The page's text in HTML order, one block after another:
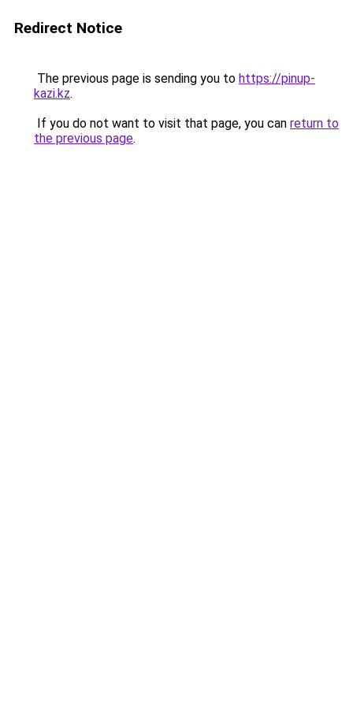
Redirect Notice
The previous page is sending you to https://pinup-
kazi.kz.
If you do not want to visit that page, you can return to
the previous page.